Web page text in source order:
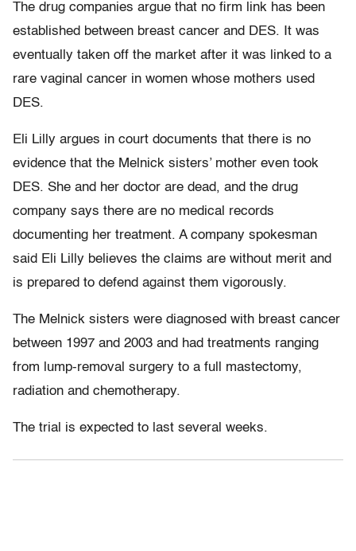
The drug companies argue that no firm link has been
established between breast cancer and DES. It was
eventually taken off the market after it was linked to a
rare vaginal cancer in women whose mothers used
DES.
Eli Lilly argues in court documents that there is no
evidence that the Melnick sisters’ mother even took
DES. She and her doctor are dead, and the drug
company says there are no medical records
documenting her treatment. A company spokesman
said Eli Lilly believes the claims are without merit and
is prepared to defend against them vigorously.
The Melnick sisters were diagnosed with breast cancer
between 1997 and 2003 and had treatments ranging
from lump-removal surgery to a full mastectomy,
radiation and chemotherapy.
The trial is expected to last several weeks.